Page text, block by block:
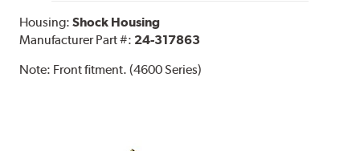
Housing:Shock Housing
Manufacturer Part #: 24-317863
Note: Front fitment. (4600 Series)